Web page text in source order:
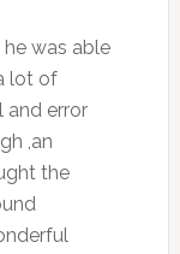
he was able
lot of
and error
,an
the